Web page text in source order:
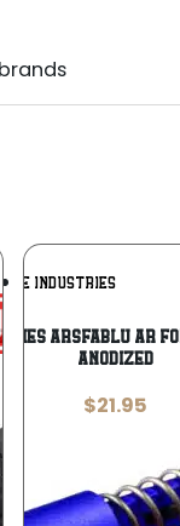
Add To
Wishlist
Black Polymer
INDUSTRIES
ARSFABLU AR
Anodized
$21.95